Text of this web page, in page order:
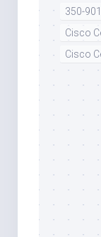
350-
Cisco
Cisco